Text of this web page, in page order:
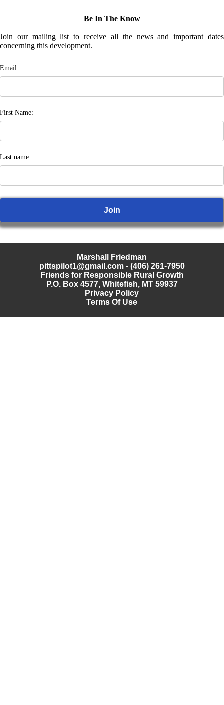
Be In The Know
Join our mailing list to receive all the news and important dates
concerning this development.
Email:
First Name:
Last name:
Marshall Friedman
pittspilot1@gmail.com- (406) 261-7950
Friends for Responsible Rural Growth
P.O. Box 4577, Whitefish, MT 59937
Privacy Policy
Terms Of Use